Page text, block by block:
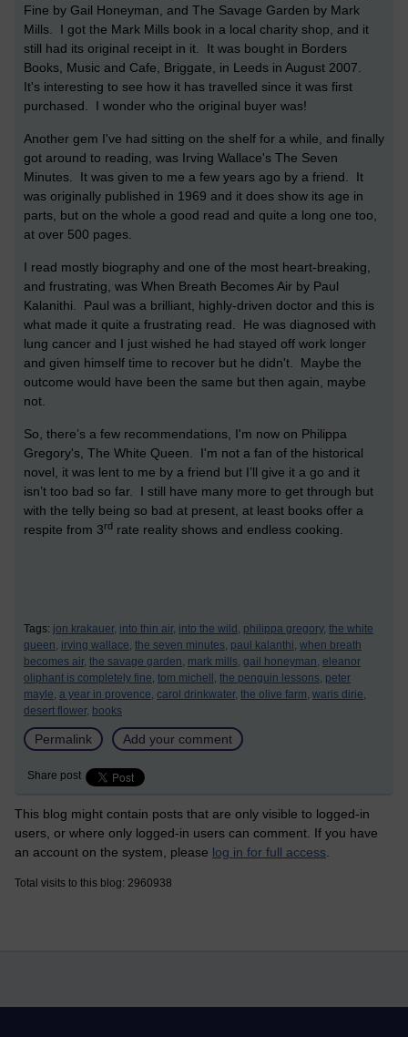
Fine by Gail Honeyman, and The Savage Garden by Mark
Mills. I got the Mark Mills book in a local charity shop, and it
still had its original receipt in it. It was bought in Borders
Books, Music and Cafe, Briggate, in Leeds in August 2007.
It's interesting to see how it has travelled since it was first
purchased. I wonder who the original buyer was!
Another gem I've had sitting on the shelf for a while, and finally
got around to reading, was Irving Wallace's The Seven
Minutes. It was given to me a few years ago by a friend. It
was originally published in 1969 and it does show its age in
parts, but on the whole a good read and quite a long one too,
at over 500 pages.
I read mostly biography and one of the most heart-breaking,
and frustrating, was When Breath Becomes Air by Paul
Kalanithi. Paul was a brilliant, highly-driven doctor and this is
what made it quite a frustrating read. He was diagnosed with
lung cancer and I just wished he had stayed off work longer
and given himself time to recover but he didn't. Maybe the
outcome would have been the same but then again, maybe
not.
So, there’s a few recommendations, I'm now on Philippa
Gregory's, The White Queen. I'm not a fan of the historical
novel, it was lent to me by a friend but I’ll give it a go and it
isn’t too bad so far. I still have many more to get through but
with the telly being so bad at present, at least books offer a
respite from 3rd rate reality shows and endless cooking.
Tags: jon krakauer, into thin air, into the wild, philippa gregory, the white
queen, irving wallace, the seven minutes, paul kalanthi, when breath
becomes air, the savage garden, mark mills, gail honeyman, eleanor
oliphant is completely fine, tom michell, the penguin lessons, peter
mayle, a year in provence, carol drinkwater, the olive farm, waris dirie,
desert flower, books
Permalink Add your comment
Share post
This blog might contain posts that are only visible to logged-in
users, or where only logged-in users can comment. If you have
an account on the system, please log in for full access
Total visits to this blog: 2960938